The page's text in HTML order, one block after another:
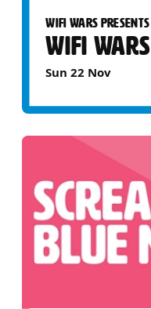
WIFI WARS PRESENTS
WIFI WARS
Sun 22 Nov